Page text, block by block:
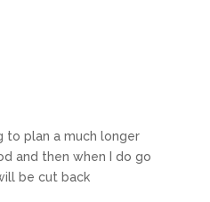
to plan a much longer
and then when I do go
be cut back